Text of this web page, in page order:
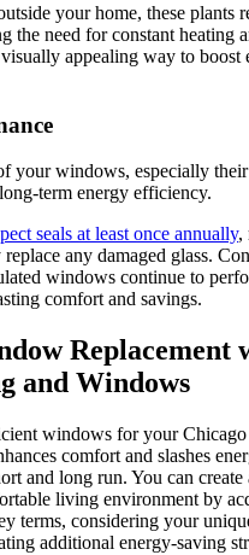
your home, these plants
the need for constant heating
visually appealing way to boost
your windows, especially
term energy efficiency.
seals at least once annually,
any damaged glass.
windows continue to
comfort and savings.
Replacement
and Windows
windows for your Chicago
comfort and slashes
and long run. You can create
living environment by
terms, considering your
additional energy-saving